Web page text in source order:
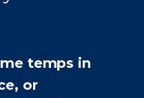
temps in
or